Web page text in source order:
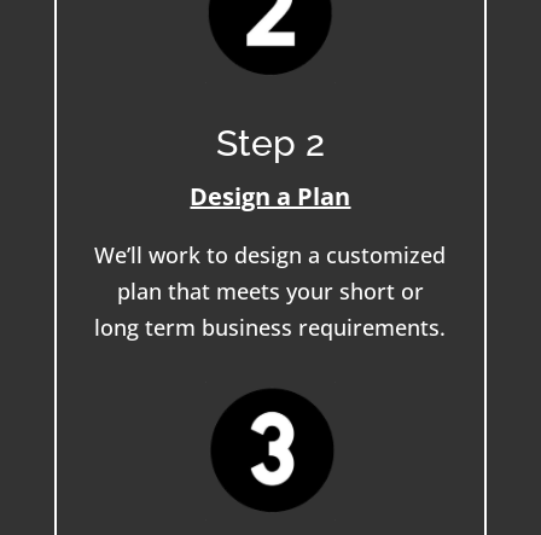
Step 2
Design a Plan
We’ll work to design a customized
plan that meets your short or
long term business requirements.